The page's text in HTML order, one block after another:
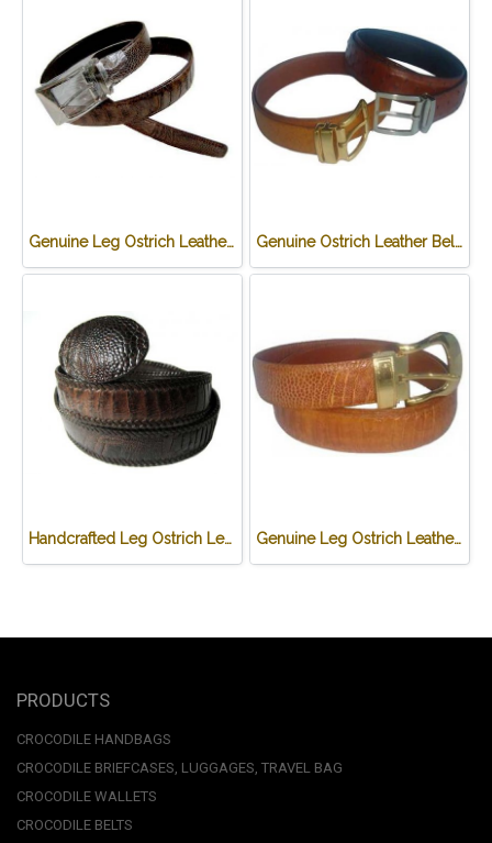
Genuine Leg Ostrich Leather Belt in Dark Brown Ostrich Skin #OSM657B-02 Genuine Ostrich Leather Belt in Brown Ostrich Skin #OSM655B-02
Handcrafted Leg Ostrich Leather Belt with weave style in Chocolate Brown Ostrich Skin #OSM656B Genuine Leg Ostrich Leather Belt in Light Brown Ostrich Skin #OSM657B-01
PRODUCTS
CROCODILE HANDBAGS
CROCODILE BRIEFCASES, LUGGAGES, TRAVEL BAG
CROCODILE WALLETS
CROCODILE BELTS